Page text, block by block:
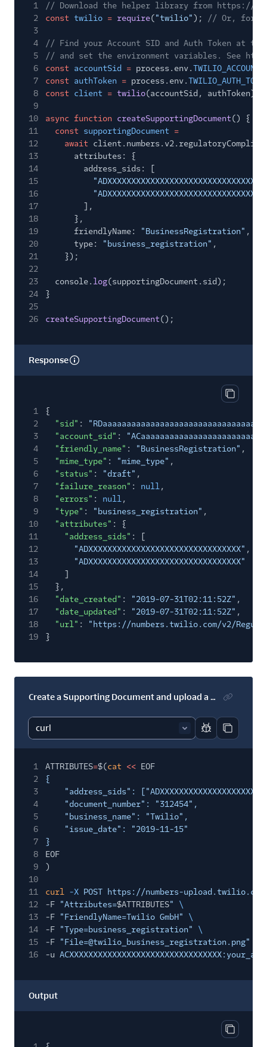
1
// Download the helper library from https://
2
const twilio = require("twilio");
// Or, for
3
4
// Find your Account SID and Auth Token at
5
// and set the environment variables. See
6
const accountSid = process.env.
7
const authToken = process.env.
8
const client = twilio(accountSid, authToken);
9
10
async function createSupportingDocument() {
11
const supportingDocument =
12
await
13
attributes: {
14
address_sids: [
15
"ADXXXXXXXXXXXXXXXXXXXXXXXXXXXXXXXX"
16
"ADXXXXXXXXXXXXXXXXXXXXXXXXXXXXXXXX"
17
],
18
},
19
friendlyName: "BusinessRegistration" ,
20
type: "business_registration" ,
21
});
22
23
console. log(supportingDocument.sid);
24
}
25
26
createSupportingDocument();
Response
Copy
1
{
2
"sid" : "RDaaaaaaaaaaaaaaaaaaaaaaaaaaaaaaaa"
3
"account_sid" :
4
"friendly_name" : "BusinessRegistration" ,
5
"mime_type" : "mime_type" ,
6
"status" : "draft" ,
7
"failure_reason" : null,
8
"errors" : null,
9
"type" : "business_registration" ,
10
"attributes" : {
11
"address_sids" : [
12
"ADXXXXXXXXXXXXXXXXXXXXXXXXXXXXXXXX" ,
13
"ADXXXXXXXXXXXXXXXXXXXXXXXXXXXXXXXX"
14
]
15
},
16
"date_created" : "2019-07-31T02:11:52Z" ,
17
"date_updated" : "2019-07-31T02:11:52Z" ,
18
"url" :
"https://numbers.twilio.com/v2/
19
}
Create a Supporting Document and upload a file
Report code
Copy
1 ATTRIBUTES=$(cat << EOF
2
{
3
"address_sids":
4
"document_number": "312454",
5
"business_name": "Twilio",
6
"issue_date": "2019-11-15"
7
}
8
EOF
9
)
10
11
curl -X POST https://numbers-
12
-F "Attributes=$ATTRIBUTES"
\
13
-F "FriendlyName=Twilio GmbH"
\
14
-F "Type=business_registration"
\
15
-F "File=@twilio_business_registration.png"
16
-u
Output
Copy